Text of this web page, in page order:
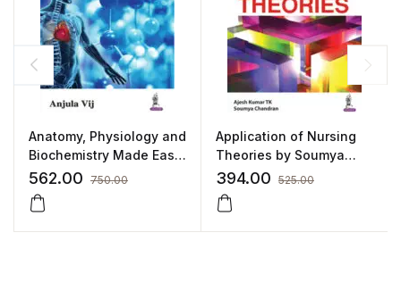
Anatomy, Physiology and
Biochemistry Made Easy
for Nurses
562.00 750.00
Application of Nursing
Theories by Soumya
Chandran
394.00 525.00